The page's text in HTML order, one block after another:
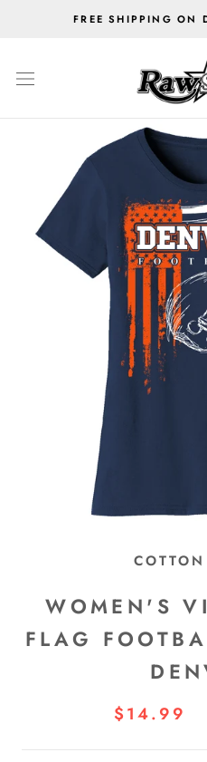
FREE SHIPPING ON
WOMEN'S
FLAG
$14.99